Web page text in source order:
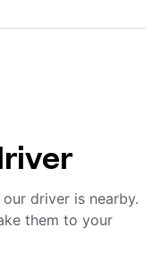
driver is nearby.
them to your